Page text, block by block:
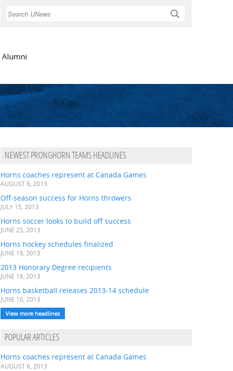
Search
Alumni
NEWEST PRONGHORN TEAMS HEADLINES
Horns coaches represent at Canada Games
AUGUST 6, 2013
Off-season success for Horns throwers
JULY 15, 2013
Horns soccer looks to build off success
JUNE 25, 2013
Horns hockey schedules finalized
JUNE 19, 2013
2013 Honorary Degree recipients
JUNE 18, 2013
Horns basketball releases 2013-14 schedule
JUNE 10, 2013
View more headlines
POPULAR ARTICLES
Horns coaches represent at Canada Games
AUGUST 6, 2013